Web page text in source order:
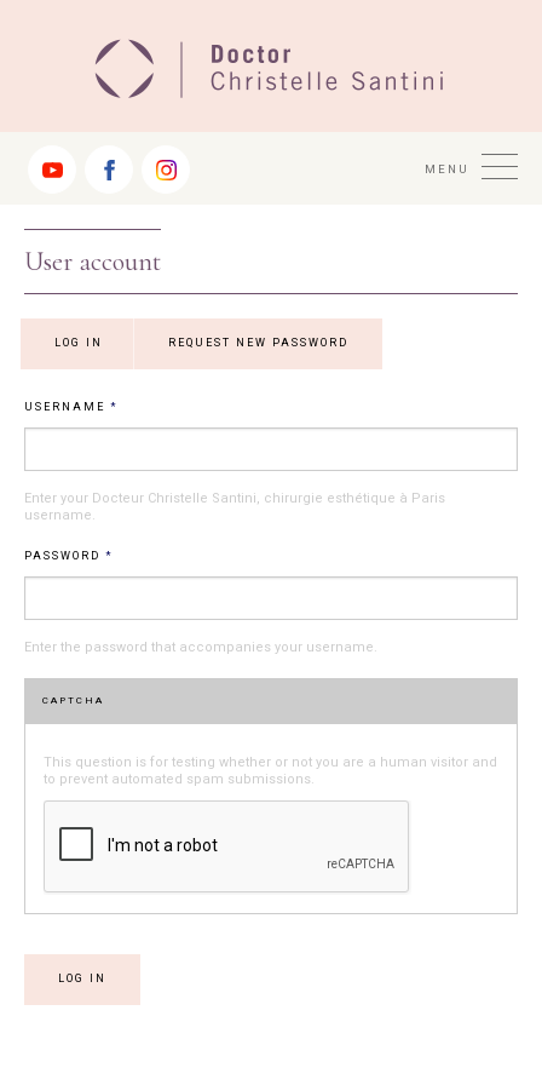
MENU
User account
Primary tabs
LOG IN REQUEST NEW PASSWORD
USERNAME *
Enter your Docteur Christelle Santini, chirurgie esthétique à Paris
username.
PASSWORD *
Enter the password that accompanies your username.
CAPTCHA
This question is for testing whether or not you are a human visitor and
to prevent automated spam submissions.